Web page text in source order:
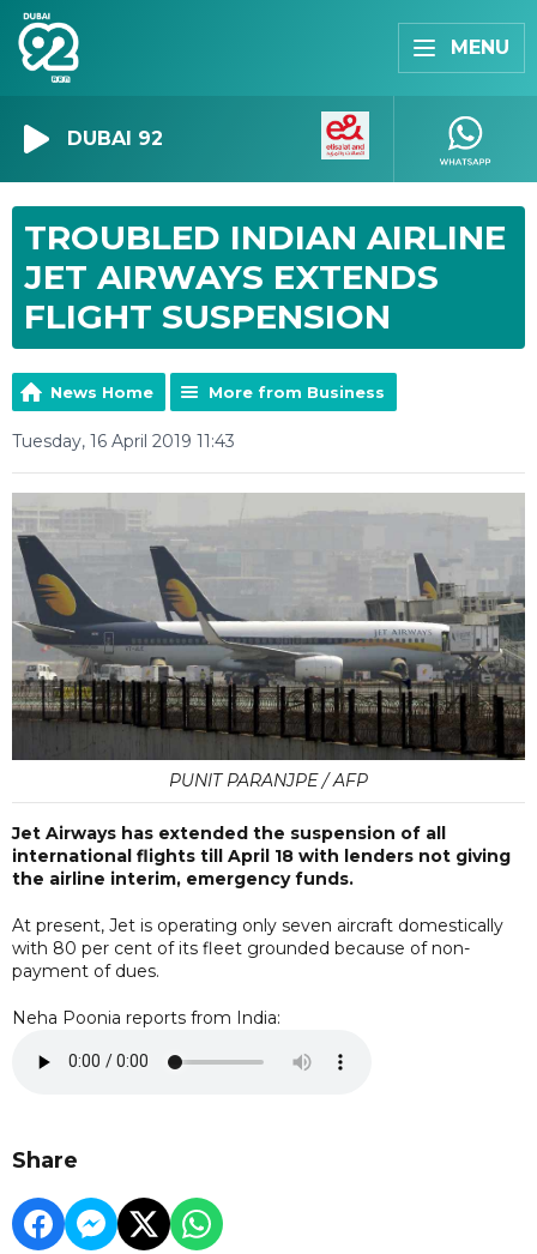
MENU
DUBAI 92
TROUBLED INDIAN AIRLINE
JET AIRWAYS EXTENDS
FLIGHT SUSPENSION
News Home More from Business
Tuesday, 16 April 2019 11:43
PUNIT PARANJPE / AFP
Jet Airways has extended the suspension of all
international flights till April 18 with lenders not giving
the airline interim, emergency funds.
At present, Jet is operating only seven aircraft domestically
with 80 per cent of its fleet grounded because of non-
payment of dues.
Neha Poonia reports from India:
Share